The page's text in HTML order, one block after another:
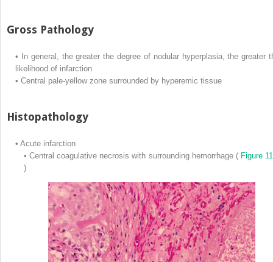
Gross Pathology
•
In general, the greater the degree of nodular hyperplasia, the greater
likelihood of infarction
• Central pale-yellow zone surrounded by hyperemic tissue
Histopathology
• Acute infarction
• Central coagulative necrosis with surrounding hemorrhage ( Figure
)